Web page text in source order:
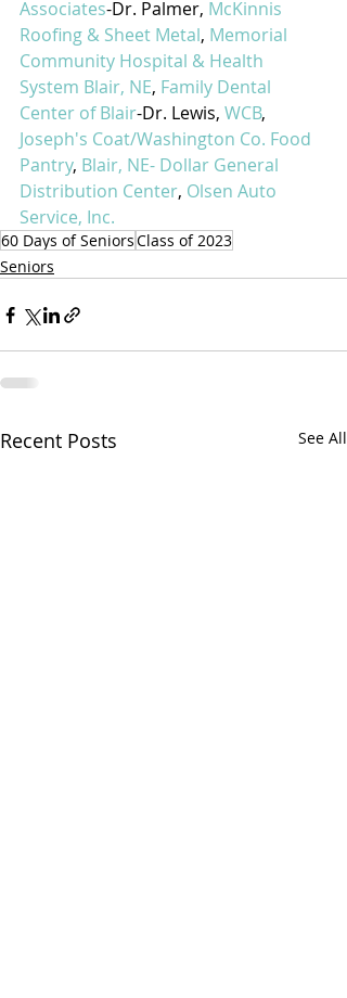
Associates-Dr. Palmer, McKinnis
Roofing & Sheet Metal, Memorial
Community Hospital & Health
System Blair, NE, Family Dental
Center of Blair-Dr. Lewis, WCB,
Joseph's Coat/Washington Co. Food
Pantry, Blair, NE- Dollar General
Distribution Center, Olsen Auto
Service, Inc.
60 Days of SeniorsClass of 2023
Seniors
Recent Posts See All